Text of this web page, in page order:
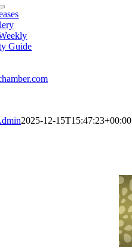
Guide
2025-12-15T15:47:23+00:00